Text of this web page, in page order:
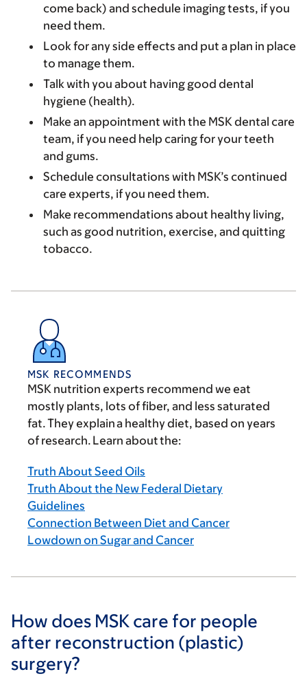
come back) and schedule imaging tests, if you
need them.
Look for any side effects and put a plan in place
to manage them.
Talk with you about having good dental
hygiene (health).
Make an appointment with the MSK dental care
team, if you need help caring for your teeth
and gums.
Schedule consultations with MSK’s continued
care experts, if you need them.
Make recommendations about healthy living,
such as good nutrition, exercise, and quitting
tobacco.
MSK RECOMMENDS
MSK nutrition experts recommend we eat
mostly plants, lots of fiber, and less saturated
fat. They explain a healthy diet, based on years
of research. Learn about the:
Truth About Seed Oils
Truth About the New Federal Dietary
Guidelines
Connection Between Diet and Cancer
Lowdown on Sugar and Cancer
How does MSK care for people
after reconstruction (plastic)
surgery?